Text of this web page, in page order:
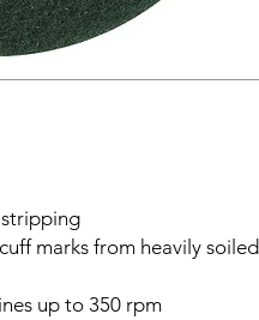
marks from heavily soiled
up to 350 rpm